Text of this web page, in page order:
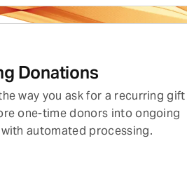
Donations
way you ask for a recurring gift
one-time donors into ongoing
automated processing.